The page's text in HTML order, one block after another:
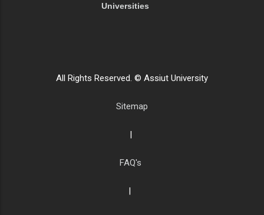
Universities
All Rights Reserved. © Assiut University
Sitemap
|
FAQ's
|